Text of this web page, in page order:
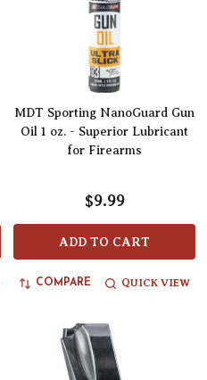
MDT Sporting NanoGuard Gun
Oil 1 oz. - Superior Lubricant
for Firearms
$9.99
ADD TO CART
COMPARE QUICK VIEW